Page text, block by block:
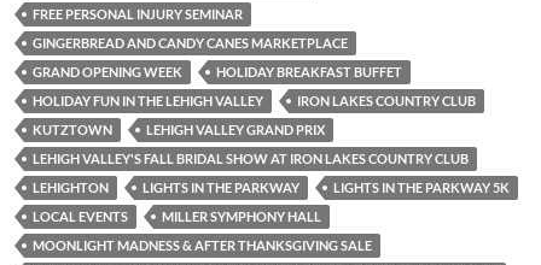
FREE PERSONAL INJURY SEMINAR
GINGERBREAD AND CANDY CANES MARKETPLACE
GRAND OPENING WEEK
HOLIDAY BREAKFAST BUFFET
HOLIDAY FUN IN THE LEHIGH VALLEY
IRON LAKES COUNTRY CLUB
KUTZTOWN
LEHIGH VALLEY GRAND PRIX
LEHIGH VALLEY'S FALL BRIDAL SHOW AT IRON LAKES COUNTRY CLUB
LEHIGHTON
LIGHTS IN THE PARKWAY
LIGHTS IN THE PARKWAY 5K
LOCAL EVENTS
MILLER SYMPHONY HALL
MOONLIGHT MADNESS & AFTER THANKSGIVING SALE